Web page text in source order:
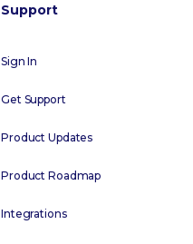
Support
Sign In
Get Support
Product Updates
Product Roadmap
Integrations